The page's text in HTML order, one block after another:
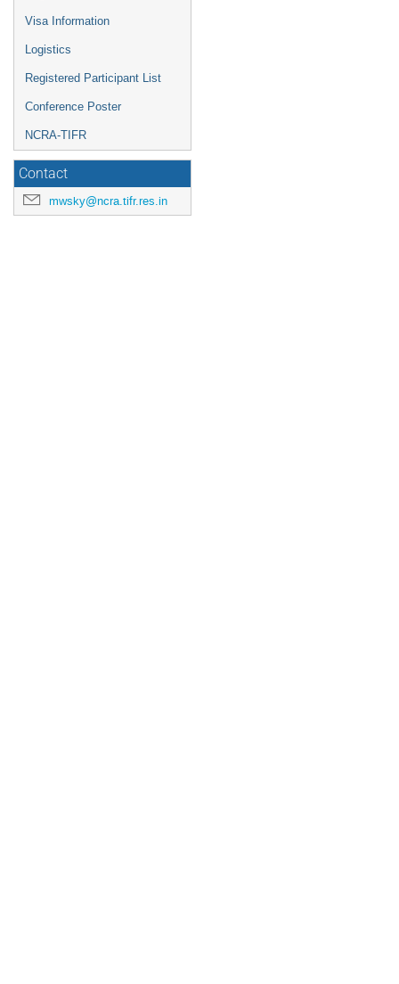
Visa Information
Logistics
Registered Participant List
Conference Poster
NCRA-TIFR
Contact
mwsky@ncra.tifr.res.in